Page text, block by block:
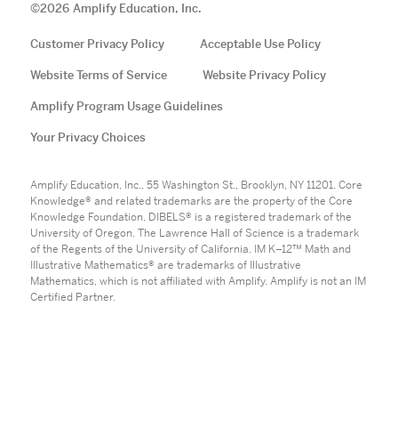
©2026 Amplify Education, Inc.
Customer Privacy Policy Acceptable Use Policy
Website Terms of Service Website Privacy Policy
Amplify Program Usage Guidelines
Your Privacy Choices
Amplify Education, Inc., 55 Washington St., Brooklyn, NY 11201. Core
Knowledge® and related trademarks are the property of the Core
Knowledge Foundation. DIBELS® is a registered trademark of the
University of Oregon. The Lawrence Hall of Science is a trademark
of the Regents of the University of California. IM K–12™ Math and
Illustrative Mathematics® are trademarks of Illustrative
Mathematics, which is not affiliated with Amplify. Amplify is not an IM
Certified Partner.